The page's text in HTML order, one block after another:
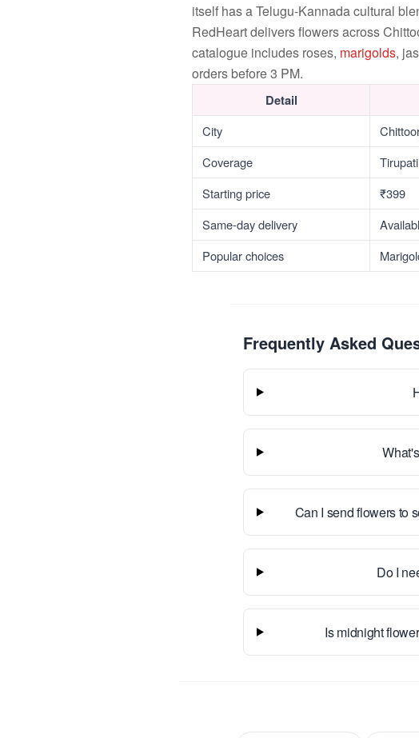
itself has a Telugu-Kannada cultural
RedHeart delivers flowers across
catalogue includes roses, marigolds,
orders before 3 PM.
Detail
City
Coverage
Starting price
₹399
Same-day delivery
Popular choices
Frequently Asked
Can I send flowers to
Do I
Is midnight